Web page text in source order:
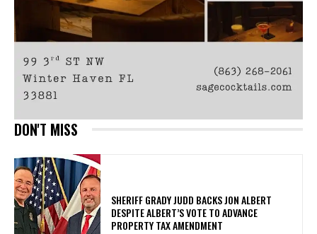
DON'T MISS
SHERIFF GRADY JUDD BACKS JON ALBERT
DESPITE ALBERT’S VOTE TO ADVANCE
PROPERTY TAX AMENDMENT